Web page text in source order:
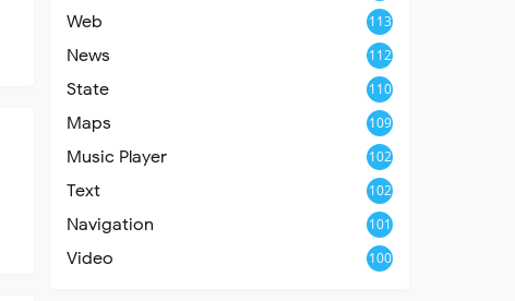
Web 113
News 112
State 110
Maps 109
Music Player 102
Text 102
Navigation 101
Video 100